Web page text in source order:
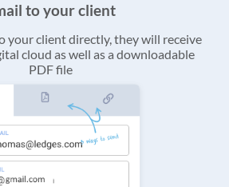
to your client
your client directly, they will receive
cloud as well as a downloadable
PDF file